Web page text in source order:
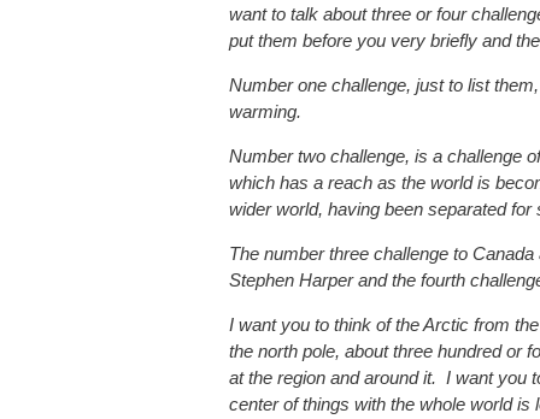
want to talk about three or four
put them before you very briefly and
Number one challenge, just to list
warming.
Number two challenge, is a challenge
which has a reach as the world is
wider world, having been separated for
The number three challenge to
Stephen Harper and the fourth
I want you to think of the Arctic from
the north pole, about three hundred or
at the region and around it. I want you
center of things with the whole world is